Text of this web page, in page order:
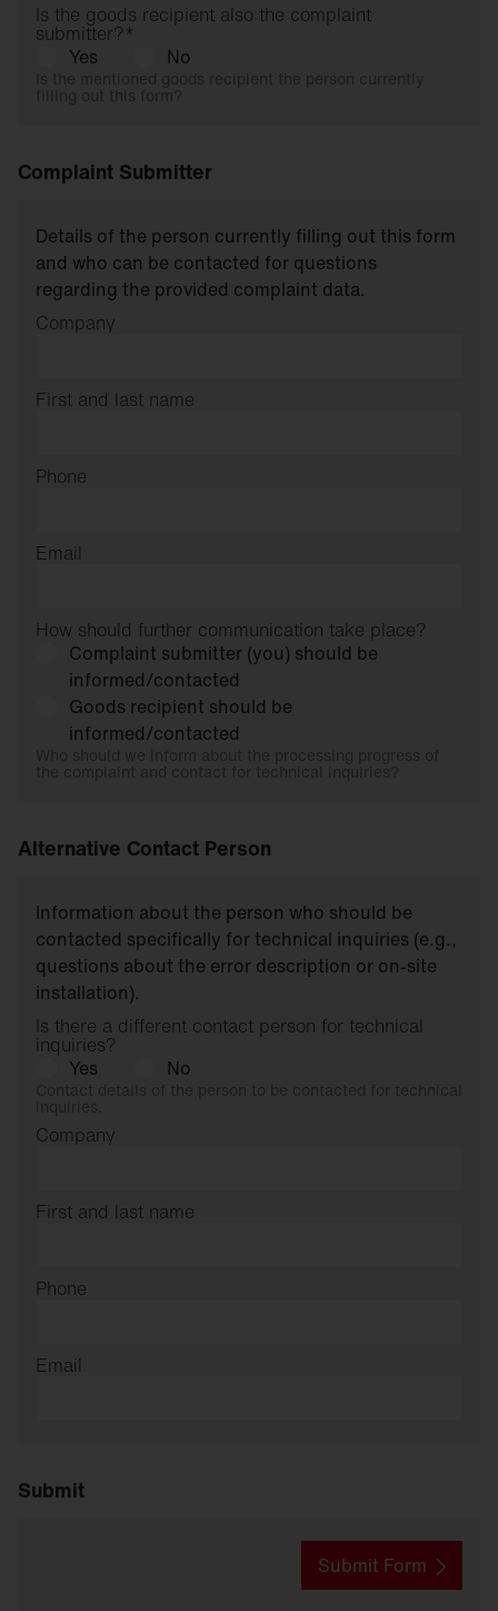
Is the goods recipient also the complaint
submitter?*
Yes
No
Complaint Submitter
Details of the person currently filling out this form
and who can be contacted for questions
regarding the provided complaint data.
Company
First and last name
Phone
Email
How should further communication take place?
Complaint submitter (you) should be
informed/contacted
Goods recipient should be
informed/contacted
Alternative Contact Person
Information about the person who should be
contacted specifically for technical inquiries (e.g.,
questions about the error description or on-site
installation).
Is there a different contact person for technical
inquiries?
Yes
No
Company
First and last name
Phone
Email
Submit
Submit Form